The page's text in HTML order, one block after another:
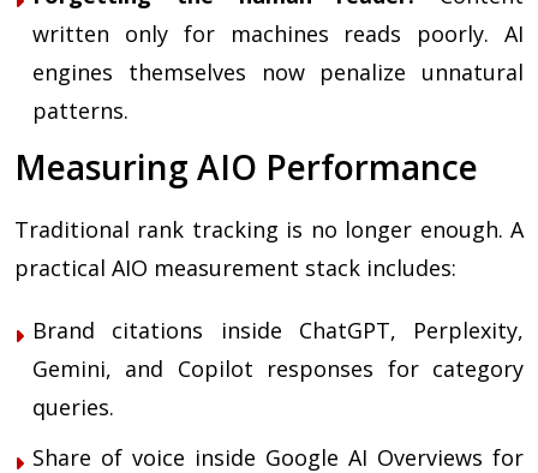
written only for machines reads poorly. AI
engines themselves now penalize unnatural
patterns.
Measuring AIO Performance
Traditional rank tracking is no longer enough. A
practical AIO measurement stack includes:
Brand citations inside ChatGPT, Perplexity,
Gemini, and Copilot responses for category
queries.
Share of voice inside Google AI Overviews for